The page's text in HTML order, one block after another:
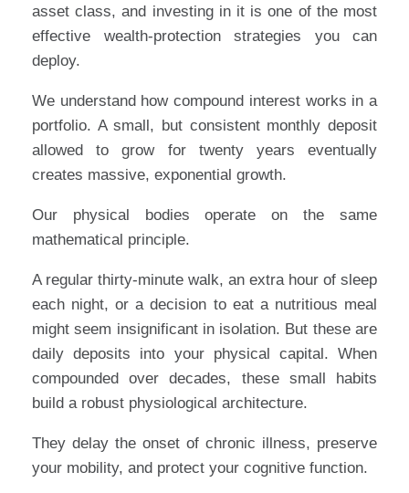
asset class, and investing in it is one of the most
effective wealth-protection strategies you can
deploy.
We understand how compound interest works in a
portfolio. A small, but consistent monthly deposit
allowed to grow for twenty years eventually
creates massive, exponential growth.
Our physical bodies operate on the same
mathematical principle.
A regular thirty-minute walk, an extra hour of sleep
each night, or a decision to eat a nutritious meal
might seem insignificant in isolation. But these are
daily deposits into your physical capital. When
compounded over decades, these small habits
build a robust physiological architecture.
They delay the onset of chronic illness, preserve
your mobility, and protect your cognitive function.